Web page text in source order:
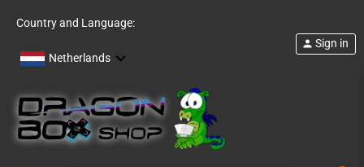
Country and Language:
Netherlands
person Sign in